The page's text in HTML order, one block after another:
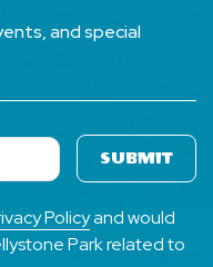
and special
SUBMIT
Policyand would
Park related to